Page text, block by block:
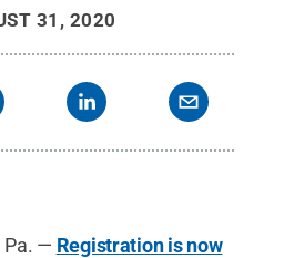
31, 2020
Pa. — Registration is now